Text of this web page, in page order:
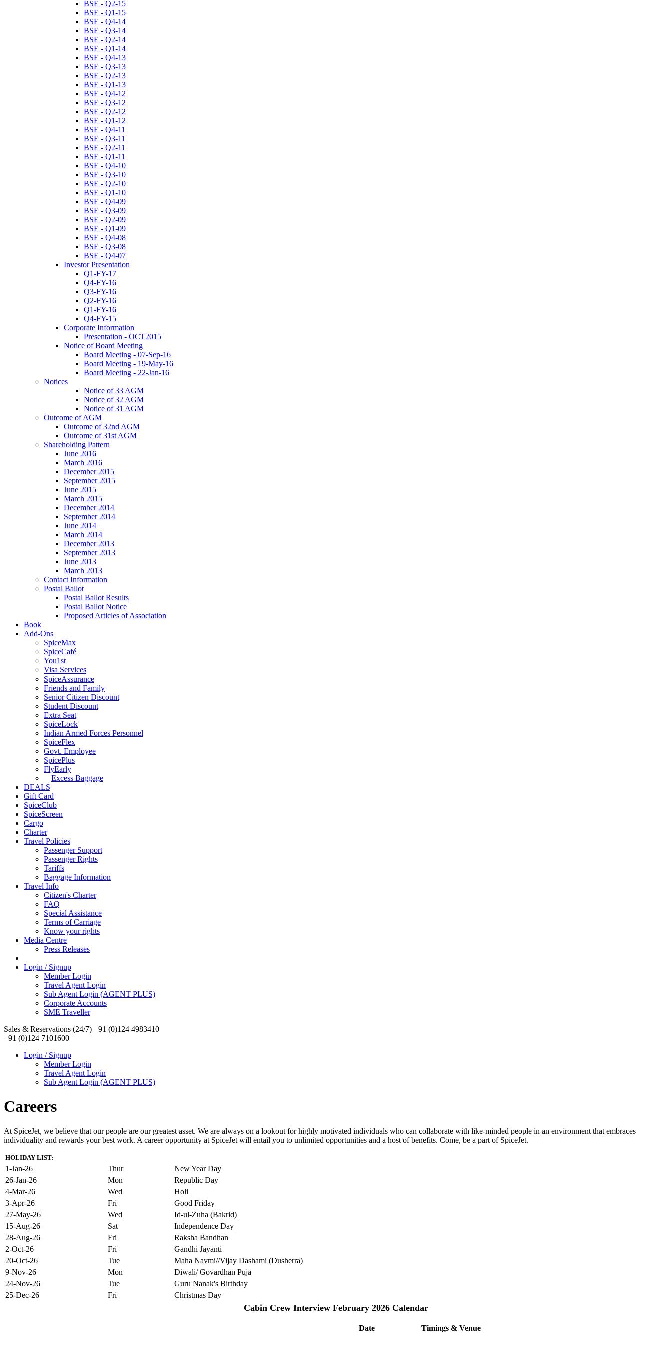
BSE - Q2-15
BSE - Q1-15
BSE - Q4-14
BSE - Q3-14
BSE - Q2-14
BSE - Q1-14
BSE - Q4-13
BSE - Q3-13
BSE - Q2-13
BSE - Q1-13
BSE - Q4-12
BSE - Q3-12
BSE - Q2-12
BSE - Q1-12
BSE - Q4-11
BSE - Q3-11
BSE - Q2-11
BSE - Q1-11
BSE - Q4-10
BSE - Q3-10
BSE - Q2-10
BSE - Q1-10
BSE - Q4-09
BSE - Q3-09
BSE - Q2-09
BSE - Q1-09
BSE - Q4-08
BSE - Q3-08
BSE - Q4-07
Investor Presentation
Q1-FY-17
Q4-FY-16
Q3-FY-16
Q2-FY-16
Q1-FY-16
Q4-FY-15
Corporate Information
Presentation - OCT2015
Notice of Board Meeting
Board Meeting - 07-Sep-16
Board Meeting - 19-May-16
Board Meeting - 22-Jan-16
Notices
Notice of 33 AGM
Notice of 32 AGM
Notice of 31 AGM
Outcome of AGM
Outcome of 32nd AGM
Outcome of 31st AGM
Shareholding Pattern
June 2016
March 2016
December 2015
September 2015
June 2015
March 2015
December 2014
September 2014
June 2014
March 2014
December 2013
September 2013
June 2013
March 2013
Contact Information
Postal Ballot
Postal Ballot Results
Postal Ballot Notice
Proposed Articles of Association
Book
Add-Ons
SpiceMax
SpiceCafé
You1st
Visa Services
SpiceAssurance
Friends and Family
Senior Citizen Discount
Student Discount
Extra Seat
SpiceLock
Indian Armed Forces Personnel
SpiceFlex
Govt. Employee
SpicePlus
FlyEarly
Excess Baggage
DEALS
Gift Card
SpiceClub
SpiceScreen
Cargo
Charter
Travel Policies
Passenger Support
Passenger Rights
Tariffs
Baggage Information
Travel Info
Citizen's Charter
FAQ
Special Assistance
Terms of Carriage
Know your rights
Media Centre
Press Releases
Login / Signup
Member Login
Travel Agent Login
Sub Agent Login (AGENT PLUS)
Corporate Accounts
SME Traveller
Sales & Reservations (24/7) +91 (0)124 4983410
+91 (0)124 7101600
Login / Signup
Member Login
Travel Agent Login
Sub Agent Login (AGENT PLUS)
Careers
At SpiceJet, we believe that our people are our greatest asset. We are always on a lookout for highly motivated individuals who can collaborate with like-minded people in an environment that embraces
individuality and rewards your best work. A career opportunity at SpiceJet will entail you to unlimited opportunities and a host of benefits. Come, be a part of SpiceJet.
HOLIDAY LIST:
1-Jan-26 Thur
New Year Day
26-Jan-26
Mon
Republic Day
4-Mar-26
Wed
Holi
3-Apr-26
Fri
Good Friday
27-May-26
Wed
Id-ul-Zuha (Bakrid)
15-Aug-26
Sat
Independence Day
28-Aug-26
Fri
Raksha Bandhan
2-Oct-26
Fri
Gandhi Jayanti
20-Oct-26
Tue
Maha Navmi//Vijay Dashami (Dusherra)
9-Nov-26
Mon
Diwali/ Govardhan Puja
24-Nov-26
Tue
Guru Nanak's Birthday
25-Dec-26
Fri Christmas Day
Cabin Crew Interview February 2026 Calendar
Date Timings & Venue